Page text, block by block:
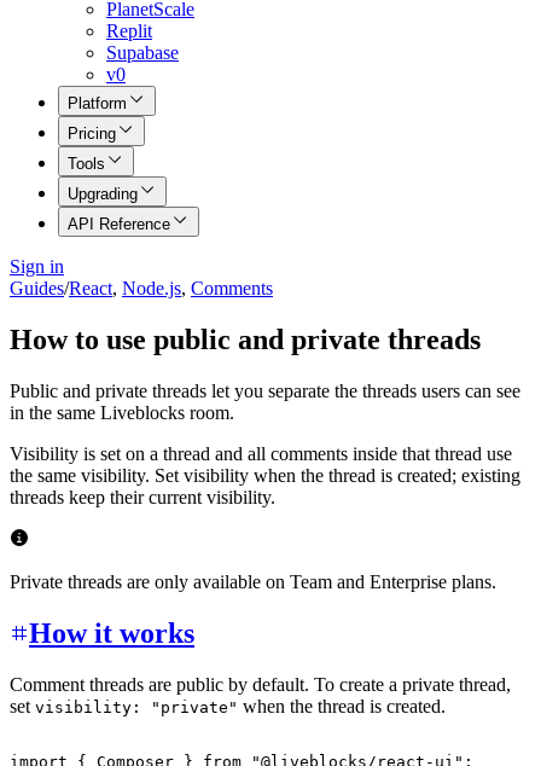
PlanetScale
Replit
Supabase
v0
Platform
Pricing
Tools
Upgrading
API Reference
Sign in
Guides/React, Node.js, Comments
How to use public and private threads
Public and private threads let you separate the threads users can see
in the same Liveblocks room.
Visibility is set on a thread and all comments inside that thread use
the same visibility. Set visibility when the thread is created; existing
threads keep their current visibility.
Private threads are only available on Team and Enterprise plans.
How it works
Comment threads are public by default. To create a private thread,
set visibility: "private" when the thread is created.
import { Composer } from "@liveblocks/react-ui" ;